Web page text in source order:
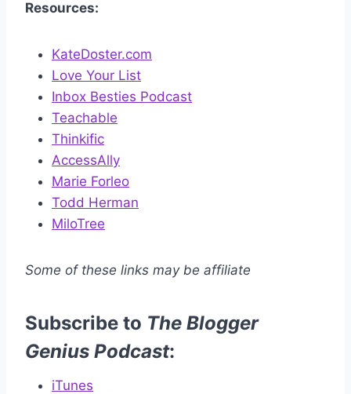
Resources:
KateDoster.com
Love Your List
Inbox Besties Podcast
Teachable
Thinkific
AccessAlly
Marie Forleo
Todd Herman
MiloTree
Some of these links may be affiliate
Subscribe to The Blogger
Genius Podcast:
iTunes